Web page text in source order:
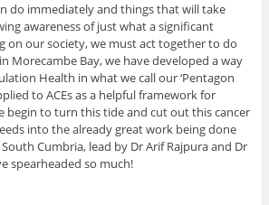
do immediately and things that will take
awareness of just what a significant
on our society, we must act together to do
Morecambe Bay, we have developed a way
Health in what we call our ‘Pentagon
to ACEs as a helpful framework for
begin to turn this tide and cut out this cancer
into the already great work being done
Cumbria, lead by Dr Arif Rajpura and Dr
spearheaded so much!